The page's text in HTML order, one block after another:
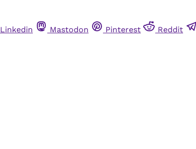
Linkedin Mastodon Pinterest Reddit